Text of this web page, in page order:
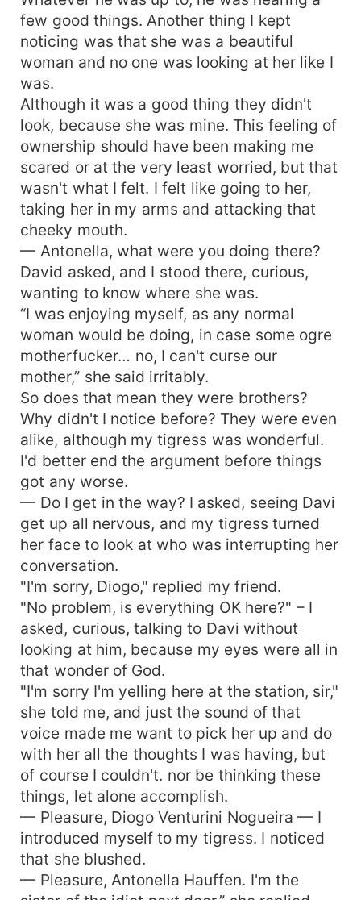
few good things. Another thing I kept
noticing was that she was a beautiful
woman and no one was looking at her like I
was.
Although it was a good thing they didn't
look, because she was mine. This feeling of
ownership should have been making me
scared or at the very least worried, but that
wasn't what I felt. I felt like going to her,
taking her in my arms and attacking that
cheeky mouth.
— Antonella, what were you doing there?
David asked, and I stood there, curious,
wanting to know where she was.
“I was enjoying myself, as any normal
woman would be doing, in case some ogre
motherfucker… no, I can't curse our
mother,” she said irritably.
So does that mean they were brothers?
Why didn't I notice before? They were even
alike, although my tigress was wonderful.
I'd better end the argument before things
got any worse.
— Do I get in the way? I asked, seeing Davi
get up all nervous, and my tigress turned
her face to look at who was interrupting her
conversation.
"I'm sorry, Diogo," replied my friend.
"No problem, is everything OK here?" – I
asked, curious, talking to Davi without
looking at him, because my eyes were all in
that wonder of God.
"I'm sorry I'm yelling here at the station, sir,"
she told me, and just the sound of that
voice made me want to pick her up and do
with her all the thoughts I was having, but
of course I couldn't. nor be thinking these
things, let alone accomplish.
— Pleasure, Diogo Venturini Nogueira — I
introduced myself to my tigress. I noticed
that she blushed.
— Pleasure, Antonella Hauffen. I'm the